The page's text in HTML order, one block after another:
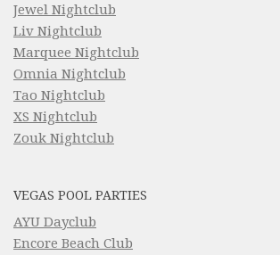
Jewel Nightclub
Liv Nightclub
Marquee Nightclub
Omnia Nightclub
Tao Nightclub
XS Nightclub
Zouk Nightclub
VEGAS POOL PARTIES
AYU Dayclub
Encore Beach Club